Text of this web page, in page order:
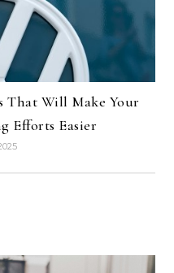
That Will Make Your
Efforts Easier